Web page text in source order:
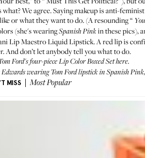
what? We agree. Saying makeup is anti-
or what they want to do. (A resounding “
(she's wearingSpanish Pinkin these pics),
Lip Maestro Liquid Lipstick. A red lip is
. And don’t let anybody tell you what to do.
Ford's four-piece Lip Color Boxed Sethere.
Edwards wearing Tom Ford lipstick in Spanish
MISS Most Popular